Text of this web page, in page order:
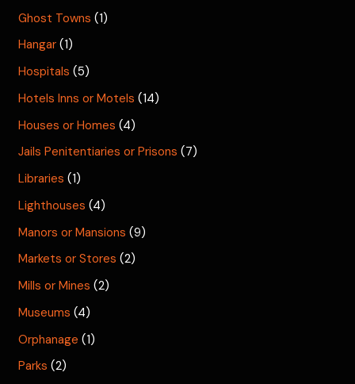
Ghost Towns (1)
Hangar (1)
Hospitals (5)
Hotels Inns or Motels (14)
Houses or Homes (4)
Jails Penitentiaries or Prisons (7)
Libraries (1)
Lighthouses (4)
Manors or Mansions (9)
Markets or Stores (2)
Mills or Mines (2)
Museums (4)
Orphanage (1)
Parks (2)